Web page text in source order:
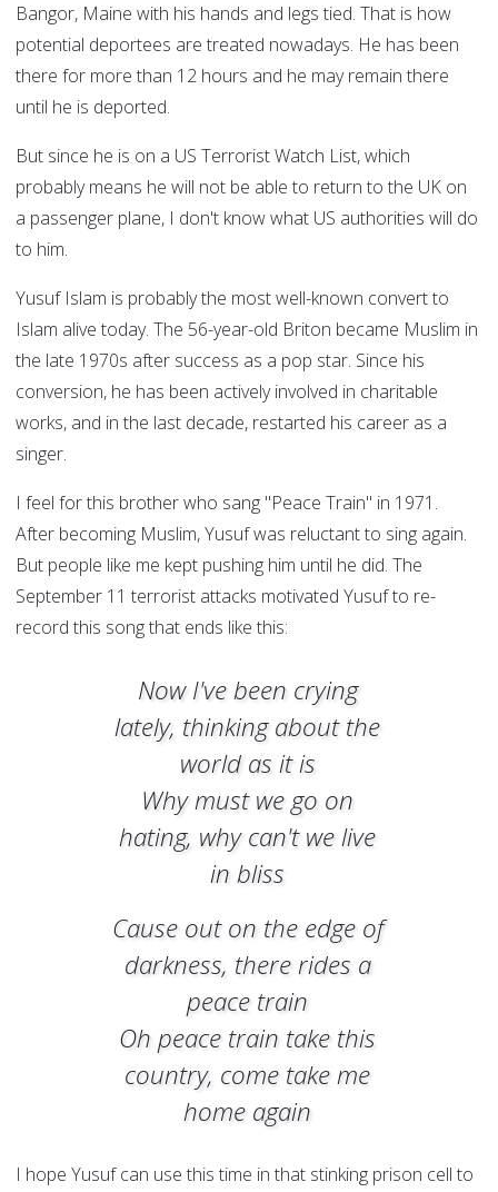
Bangor, Maine with his hands and legs tied. That is how
potential deportees are treated nowadays. He has been
there for more than 12 hours and he may remain there
until he is deported.
But since he is on a US Terrorist Watch List, which
probably means he will not be able to return to the UK on
a passenger plane, I don't know what US authorities will do
to him.
Yusuf Islam is probably the most well-known convert to
Islam alive today. The 56-year-old Briton became Muslim in
the late 1970s after success as a pop star. Since his
conversion, he has been actively involved in charitable
works, and in the last decade, restarted his career as a
singer.
I feel for this brother who sang "Peace Train" in 1971.
After becoming Muslim, Yusuf was reluctant to sing again.
But people like me kept pushing him until he did. The
September 11 terrorist attacks motivated Yusuf to re-
record this song that ends like this:
Now I've been crying
lately, thinking about the
world as it is
Why must we go on
hating, why can't we live
in bliss
Cause out on the edge of
darkness, there rides a
peace train
Oh peace train take this
country, come take me
home again
I hope Yusuf can use this time in that stinking prison cell to